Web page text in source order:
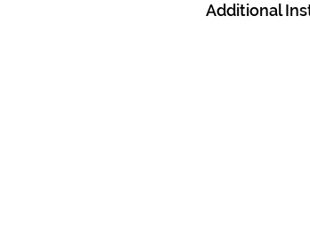
Additional